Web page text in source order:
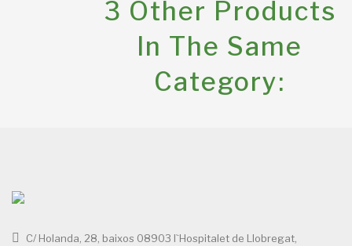
3 Other Products
In The Same
Category:
C/ Holanda, 28, baixos 08903 l`Hospitalet de Llobregat,